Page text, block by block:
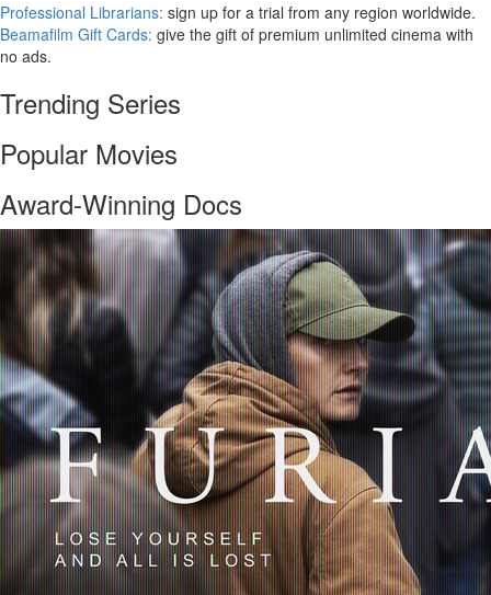
Professional Librarians: sign up for a trial from any region worldwide.
Beamafilm Gift Cards: give the gift of premium unlimited cinema with
no ads.
Trending Series
Popular Movies
Award-Winning Docs